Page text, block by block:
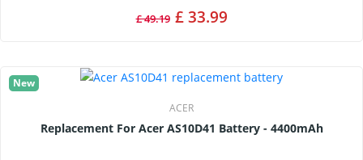
£ 49.19 £ 33.99
New
ACER
Replacement For Acer AS10D41 Battery - 4400mAh